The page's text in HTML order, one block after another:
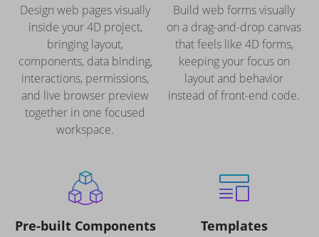
Design web pages visually
inside your 4D project,
bringing layout,
components, data binding,
interactions, permissions,
and live browser preview
together in one focused
workspace.
Build web forms visually
on a drag-and-drop canvas
that feels like 4D forms,
keeping your focus on
layout and behavior
instead of front-end code.
Pre-built Components Templates